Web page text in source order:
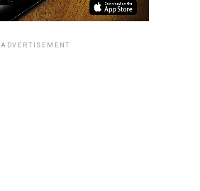
ADVERTISEMENT